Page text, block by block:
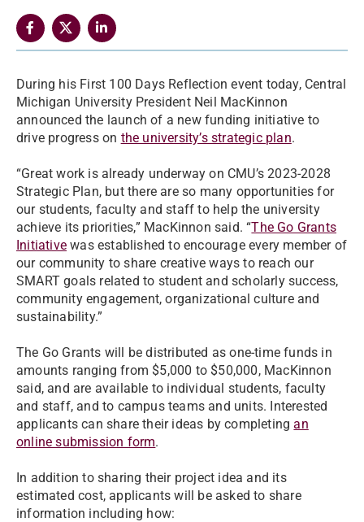
During his First 100 Days Reflection event today, Central
Michigan University President Neil MacKinnon
announced the launch of a new funding initiative to
drive progress on the university’s strategic plan.
“Great work is already underway on CMU’s 2023-2028
Strategic Plan, but there are so many opportunities for
our students, faculty and staff to help the university
achieve its priorities,” MacKinnon said. “The Go Grants
Initiative was established to encourage every member of
our community to share creative ways to reach our
SMART goals related to student and scholarly success,
community engagement, organizational culture and
sustainability.”
The Go Grants will be distributed as one-time funds in
amounts ranging from $5,000 to $50,000, MacKinnon
said, and are available to individual students, faculty
and staff, and to campus teams and units. Interested
applicants can share their ideas by completingan
online submission form.
In addition to sharing their project idea and its
estimated cost, applicants will be asked to share
information including how: